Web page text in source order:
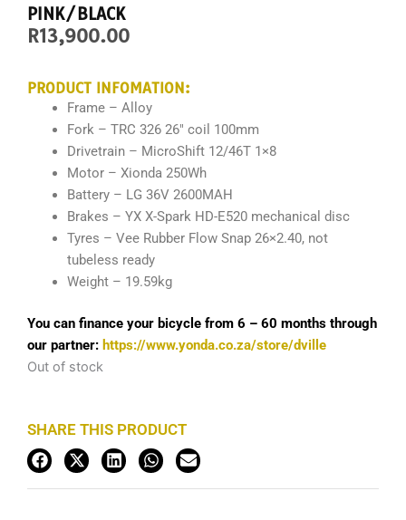
PINK/BLACK
R13,900.00
PRODUCT INFOMATION:
Frame – Alloy
Fork – TRC 326 26″ coil 100mm
Drivetrain – MicroShift 12/46T 1×8
Motor – Xionda 250Wh
Battery – LG 36V 2600MAH
Brakes – YX X-Spark HD-E520 mechanical disc
Tyres – Vee Rubber Flow Snap 26×2.40, not
tubeless ready
Weight – 19.59kg
You can finance your bicycle from 6 – 60 months through
our partner: https://www.yonda.co.za/store/dville
Out of stock
SHARE THIS PRODUCT